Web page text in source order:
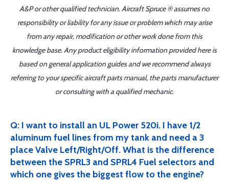
A&P or other qualified technician. Aircraft Spruce ® assumes no
responsibility or liability for any issue or problem which may arise
from any repair, modification or other work done from this
knowledge base. Any product eligibility information provided here is
based on general application guides and we recommend always
referring to your specific aircraft parts manual, the parts manufacturer
or consulting with a qualified mechanic.
Q: I want to install an UL Power 520i. I have 1/2
aluminum fuel lines from my tank and need a 3
place Valve Left/Right/Off. What is the difference
between the SPRL3 and SPRL4 Fuel selectors and
which one gives the biggest flow to the engine?